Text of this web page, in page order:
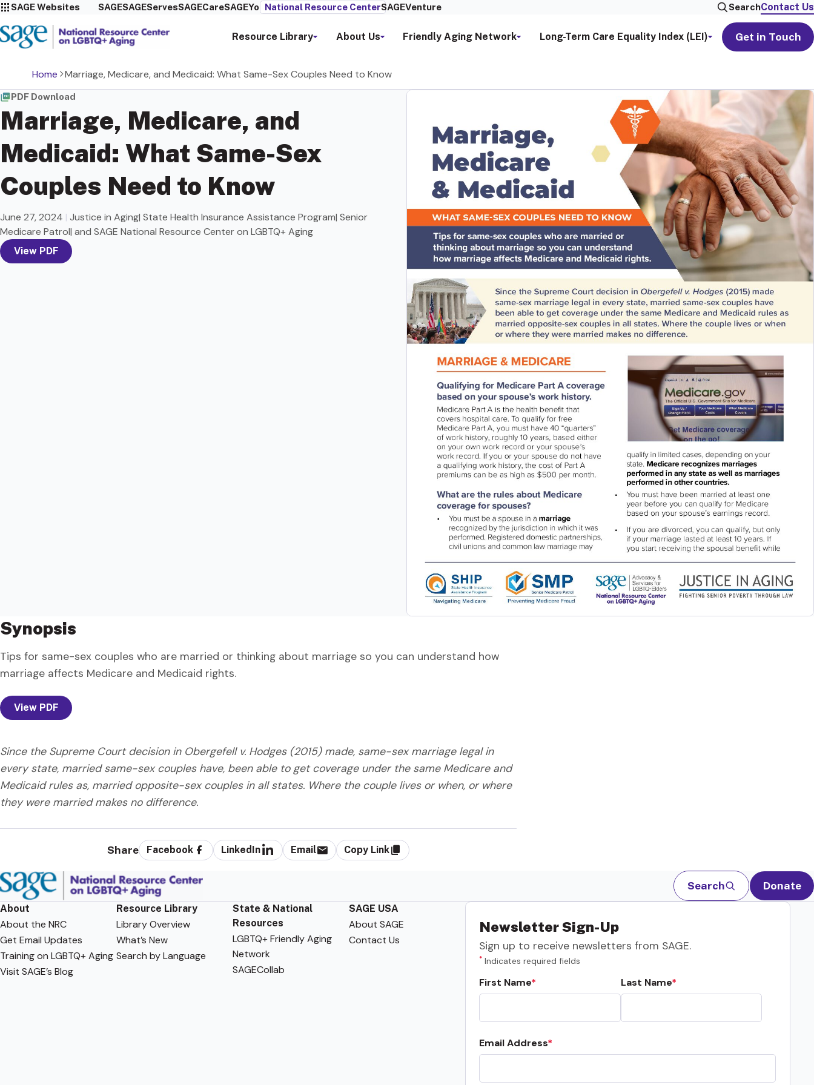
SAGE Websites SAGESAGEServesSAGECareSAGEYou National Resource CenterSAGEVenture SearchContact Us
Resource Library About Us Friendly Aging Network Long-Term Care Equality Index (LEI) Get in Touch
Home Marriage, Medicare, and Medicaid: What Same-Sex Couples Need to Know
PDF Download
Marriage, Medicare, and
Medicaid: What Same-Sex
Couples Need to Know
June 27, 2024 | Justice in Aging| State Health Insurance Assistance Program| Senior
Medicare Patrol| and SAGE National Resource Center on LGBTQ+ Aging
View PDF
Synopsis
Tips for same-sex couples who are married or thinking about marriage so you can understand how
marriage affects Medicare and Medicaid rights.
View PDF
Since the Supreme Court decision in Obergefell v. Hodges (2015) made, same-sex marriage legal in
every state, married same-sex couples have, been able to get coverage under the same Medicare and
Medicaid rules as, married opposite-sex couples in all states. Where the couple lives or when, or where
they were married makes no difference.
Share Facebook LinkedIn Email Copy Link
Search Donate
About
About the NRC
Get Email Updates
Training on LGBTQ+ Aging
Visit SAGE’s Blog
Resource Library
Library Overview
What’s New
Search by Language
State & National
Resources
LGBTQ+ Friendly Aging
Network
SAGECollab
SAGE USA
About SAGE
Contact Us
Newsletter Sign-Up
Sign up to receive newsletters from SAGE.
* Indicates required fields
First Name Last Name
Email Address